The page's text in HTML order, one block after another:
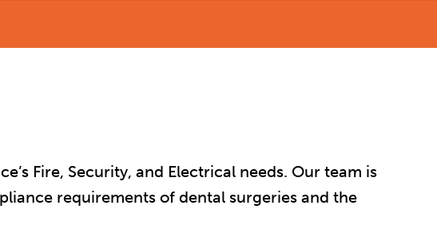
Fire, Security, and Electrical needs. Our team is
requirements of dental surgeries and the